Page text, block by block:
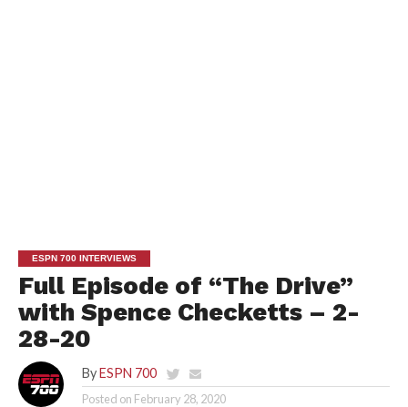
ESPN 700 INTERVIEWS
Full Episode of “The Drive”
with Spence Checketts – 2-
28-20
By ESPN 700
Posted on February 28, 2020